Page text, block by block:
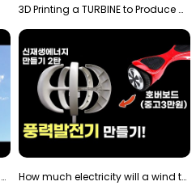
3D Printing a TURBINE to Produce Cheap Electricity
Build a Wind Generator for $20, using a 3D printer… How much electricity will a wind turbine made with…